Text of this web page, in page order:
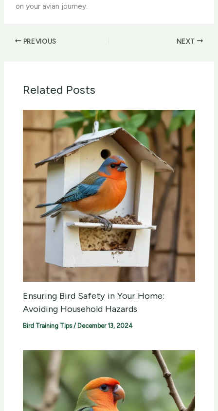
on your avian journey.
PREVIOUS NEXT
Related Posts
Ensuring Bird Safety in Your Home:
Avoiding Household Hazards
Bird Training Tips/ December 13, 2024